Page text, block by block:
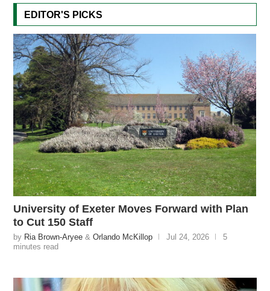
EDITOR'S PICKS
University of Exeter Moves Forward with Plan
to Cut 150 Staff
by Ria Brown-Aryee &Orlando McKillop Jul 24, 2026
5
minutes read